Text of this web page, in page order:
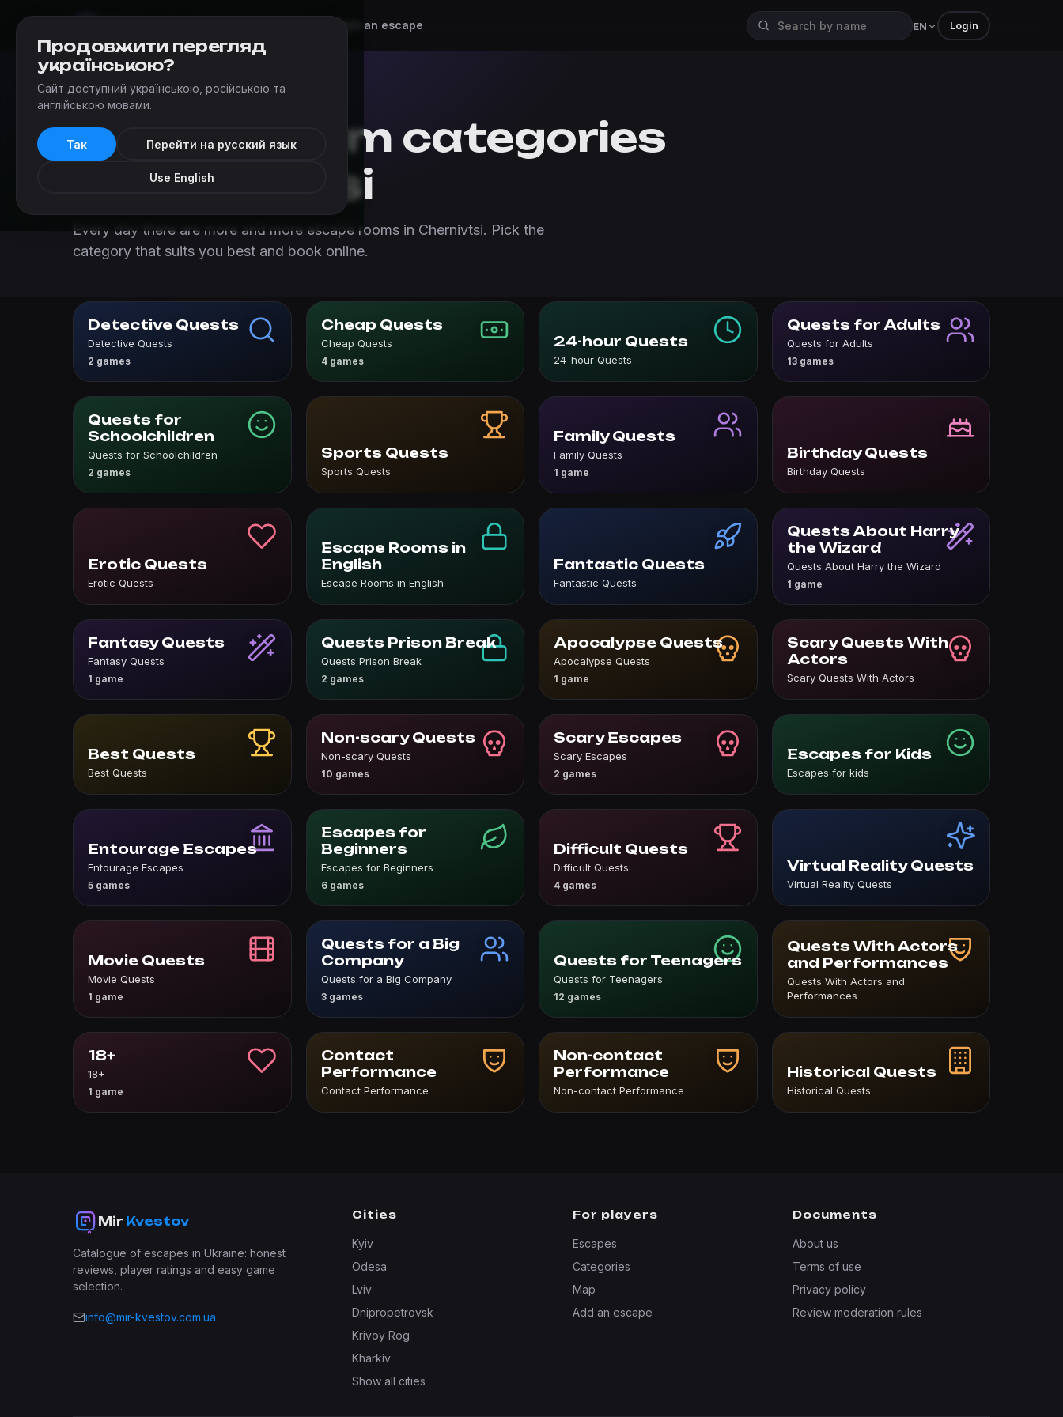
Add an escape EN Login
Escapes›Escape room categories in Chernivtsi
Escape room categories
in Chernivtsi
Every day there are more and more escape rooms in Chernivtsi. Pick the
category that suits you best and book online.
Detective Quests
Detective Quests
2 games
Cheap Quests
Cheap Quests
4 games
24-hour Quests
24-hour Quests
Quests for Adults
Quests for Adults
13 games
Quests for
Schoolchildren
Quests for Schoolchildren
2 games
Sports Quests
Sports Quests
Family Quests
Family Quests
1 game
Birthday Quests
Birthday Quests
Erotic Quests
Erotic Quests
Escape Rooms in
English
Escape Rooms in English
Fantastic Quests
Fantastic Quests
Quests About Harry
the Wizard
Quests About Harry the Wizard
1 game
Fantasy Quests
Fantasy Quests
1 game
Quests Prison Break
Quests Prison Break
2 games
Apocalypse Quests
Apocalypse Quests
1 game
Scary Quests With
Actors
Scary Quests With Actors
Best Quests
Best Quests
Non-scary Quests
Non-scary Quests
10 games
Scary Escapes
Scary Escapes
2 games
Escapes for Kids
Escapes for kids
Entourage Escapes
Entourage Escapes
5 games
Escapes for
Beginners
Escapes for Beginners
6 games
Difficult Quests
Difficult Quests
4 games
Virtual Reality Quests
Virtual Reality Quests
Movie Quests
Movie Quests
1 game
Quests for a Big
Company
Quests for a Big Company
3 games
Quests for Teenagers
Quests for Teenagers
12 games
Quests With Actors
and Performances
Quests With Actors and
Performances
18+
18+
1 game
Contact
Performance
Contact Performance
Non-contact
Performance
Non-contact Performance
Historical Quests
Historical Quests
Mir Kvestov
Catalogue of escapes in Ukraine: honest
reviews, player ratings and easy game
selection.
info@mir-kvestov.com.ua
Cities
Kyiv
Odesa
Lviv
Dnipropetrovsk
Krivoy Rog
Kharkiv
Show all cities
For players
Escapes
Categories
Map
Add an escape
Documents
About us
Terms of use
Privacy policy
Review moderation rules
Продовжити перегляд
українською?
Сайт доступний українською, російською та
англійською мовами.
Так Перейти на русский язык
Use English